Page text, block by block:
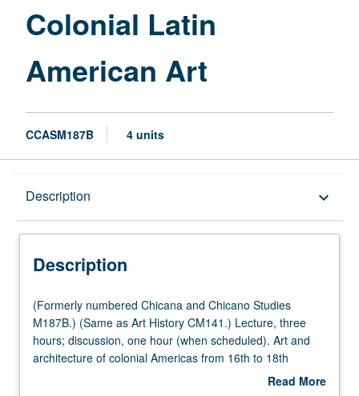
Colonial Latin
American Art
CCASM187B 4 units
Description keyboard_arrow_down
Description
(Formerly
numbered
Chicana
and
(Formerly numbered Chicana and Chicano Studies
M187B.) (Same as Art History CM141.) Lecture, three
hours; discussion, one hour (when scheduled). Art and
architecture of colonial Americas from 16th to 18th
Read More